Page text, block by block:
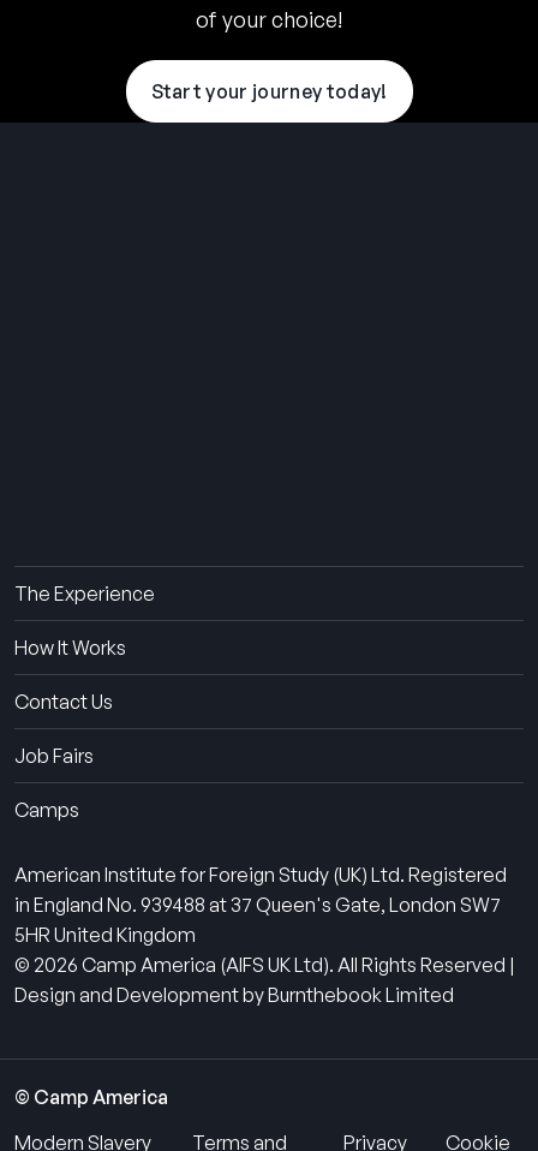
of your choice!
Start your journey today!
The Experience
How It Works
Contact Us
Job Fairs
Camps
American Institute for Foreign Study (UK) Ltd. Registered
in England No. 939488 at 37 Queen's Gate, London SW7
5HR United Kingdom
© 2026 Camp America (AIFS UK Ltd). All Rights Reserved |
Design and Development by Burnthebook Limited
© Camp America
Modern Slavery
Terms and Privacy Cookie